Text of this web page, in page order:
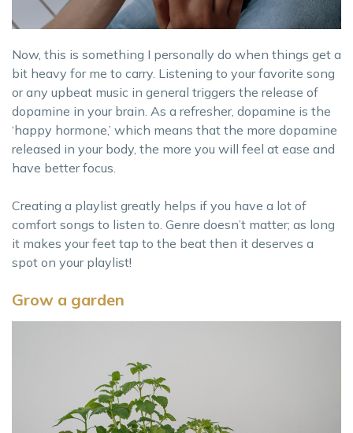
Now, this is something I personally do when things get a
bit heavy for me to carry. Listening to your favorite song
or any upbeat music in general triggers the release of
dopamine in your brain. As a refresher, dopamine is the
‘happy hormone,’ which means that the more dopamine
released in your body, the more you will feel at ease and
have better focus.
Creating a playlist greatly helps if you have a lot of
comfort songs to listen to. Genre doesn’t matter; as long
it makes your feet tap to the beat then it deserves a
spot on your playlist!
Grow a garden